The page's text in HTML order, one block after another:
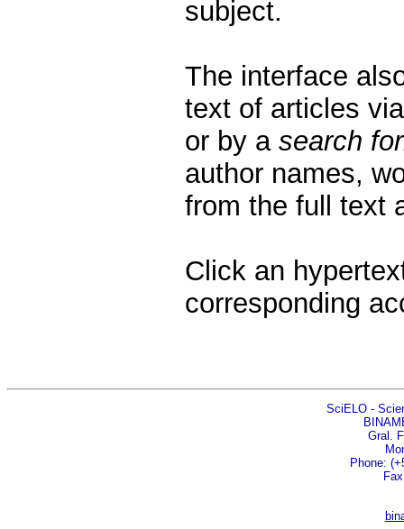
subject.
The interface
text of articles
or by a search
author names,
from the full text
Click an
corresponding
SciELO -
Gral.
Phone: